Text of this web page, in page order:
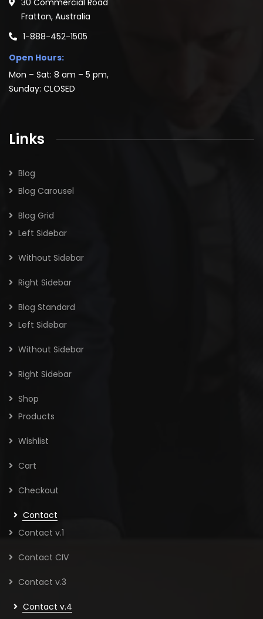
30 Commercial Road
Fratton, Australia
1-888-452-1505
Open Hours:
Mon – Sat: 8 am – 5 pm,
Sunday: CLOSED
Links
Blog
Blog Carousel
Blog Grid
Left Sidebar
Without Sidebar
Right Sidebar
Blog Standard
Left Sidebar
Without Sidebar
Right Sidebar
Shop
Products
Wishlist
Cart
Checkout
Contact
Contact v.1
Contact CIV
Contact v.3
Contact v.4